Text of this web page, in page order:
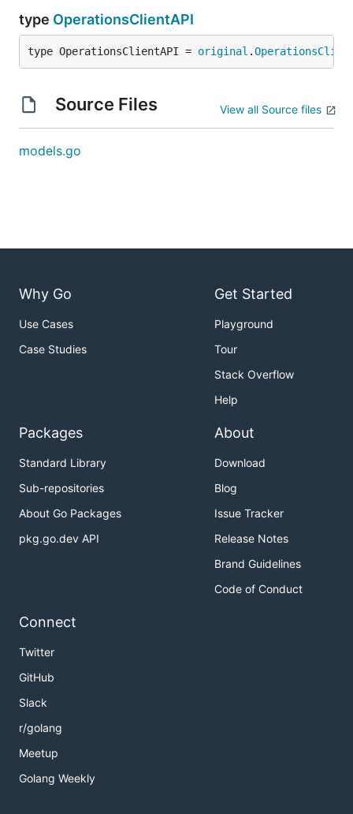
type OperationsClientAPI
type OperationsClientAPI = original .
Source Files View all Source files
models.go
Why Go
Use Cases
Case Studies
Get Started
Playground
Tour
Stack Overflow
Help
Packages
Standard Library
Sub-repositories
About Go Packages
pkg.go.dev API
About
Download
Blog
Issue Tracker
Release Notes
Brand Guidelines
Code of Conduct
Connect
Twitter
GitHub
Slack
r/golang
Meetup
Golang Weekly